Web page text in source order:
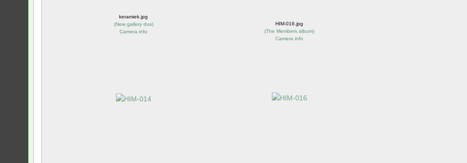
keramiek.jpg
(New gallery dus)
Camera info
HIM-016.jpg
(The Members album)
Camera info